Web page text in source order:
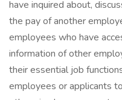
have inquired about,
the pay of another
employees who have
information of other
their essential job
employees or applicants